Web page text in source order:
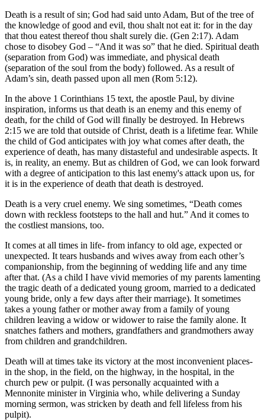
Death is a result of sin; God had said unto Adam, But of the tree of
the knowledge of good and evil, thou shalt not eat it: for in the day
that thou eatest thereof thou shalt surely die. (Gen 2:17). Adam
chose to disobey God – “And it was so” that he died. Spiritual death
(separation from God) was immediate, and physical death
(separation of the soul from the body) followed. As a result of
Adam’s sin, death passed upon all men (Rom 5:12).
In the above 1 Corinthians 15 text, the apostle Paul, by divine
inspiration, informs us that death is an enemy and this enemy of
death, for the child of God will finally be destroyed. In Hebrews
2:15 we are told that outside of Christ, death is a lifetime fear. While
the child of God anticipates with joy what comes after death, the
experience of death, has many distasteful and undesirable aspects. It
is, in reality, an enemy. But as children of God, we can look forward
with a degree of anticipation to this last enemy's attack upon us, for
it is in the experience of death that death is destroyed.
Death is a very cruel enemy. We sing sometimes, “Death comes
down with reckless footsteps to the hall and hut.” And it comes to
the costliest mansions, too.
It comes at all times in life- from infancy to old age, expected or
unexpected. It tears husbands and wives away from each other’s
companionship, from the beginning of wedding life and any time
after that. (As a child I have vivid memories of my parents lamenting
the tragic death of a dedicated young groom, married to a dedicated
young bride, only a few days after their marriage). It sometimes
takes a young father or mother away from a family of young
children leaving a widow or widower to raise the family alone. It
snatches fathers and mothers, grandfathers and grandmothers away
from children and grandchildren.
Death will at times take its victory at the most inconvenient places-
in the shop, in the field, on the highway, in the hospital, in the
church pew or pulpit. (I was personally acquainted with a
Mennonite minister in Virginia who, while delivering a Sunday
morning sermon, was stricken by death and fell lifeless from his
pulpit).